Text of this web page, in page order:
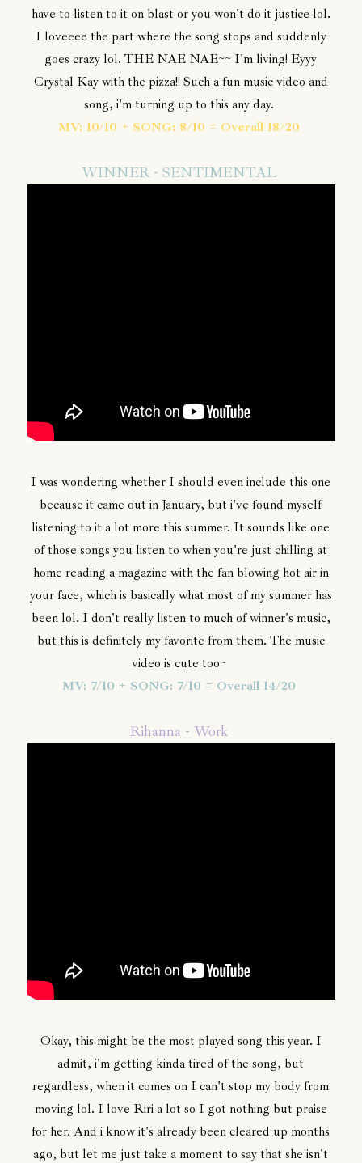
have to listen to it on blast or you won't do it justice lol.
I loveeee the part where the song stops and suddenly
goes crazy lol. THE NAE NAE~~ I'm living! Eyyy
Crystal Kay with the pizza!! Such a fun music video and
song, i'm turning up to this any day.
MV: 10/10 + SONG: 8/10 = Overall 18/20
WINNER - SENTIMENTAL
I was wondering whether I should even include this one
because it came out in January, but i've found myself
listening to it a lot more this summer. It sounds like one
of those songs you listen to when you're just chilling at
home reading a magazine with the fan blowing hot air in
your face, which is basically what most of my summer has
been lol. I don't really listen to much of winner's music,
but this is definitely my favorite from them. The music
video is cute too~
MV: 7/10 + SONG: 7/10 = Overall 14/20
Rihanna - Work
Okay, this might be the most played song this year. I
admit, i'm getting kinda tired of the song, but
regardless, when it comes on I can't stop my body from
moving lol. I love Riri a lot so I got nothing but praise
for her. And i know it's already been cleared up months
ago, but let me just take a moment to say that she isn't